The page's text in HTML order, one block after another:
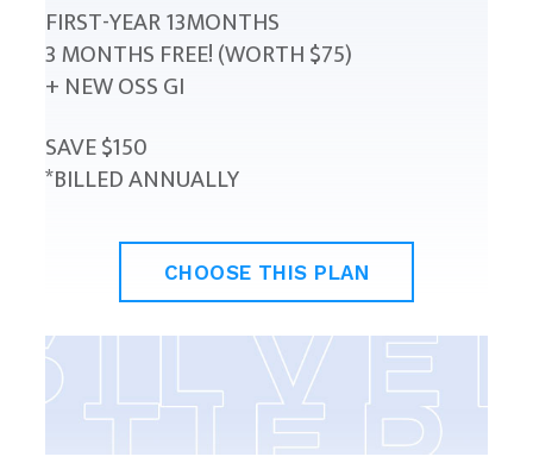
FIRST-YEAR 13MONTHS
3 MONTHS FREE! (WORTH $75)
+ NEW OSS GI
SAVE $150
*BILLED ANNUALLY
CHOOSE THIS PLAN